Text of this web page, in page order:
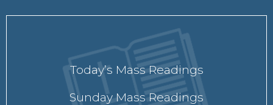
Today’s Mass Readings
Sunday Mass Readings